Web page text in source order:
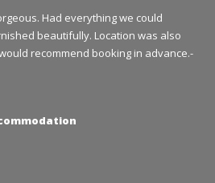
Had everything we could
beautifully. Location was also
recommend booking in advance.-